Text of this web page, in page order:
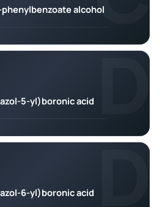
alcohol
D
5-yl)boronic acid
D
6-yl)boronic acid